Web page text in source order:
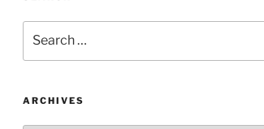
for:
ARCHIVES